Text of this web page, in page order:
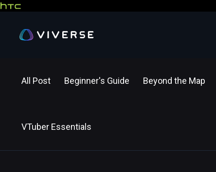
All Post Beginner's Guide Beyond the Map
VTuber Essentials